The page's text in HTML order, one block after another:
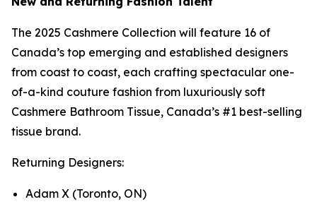
The 2025 Cashmere Collection will feature 16 of
Canada’s top emerging and established designers
from coast to coast, each crafting spectacular one-
of-a-kind couture fashion from luxuriously soft
Cashmere Bathroom Tissue, Canada’s #1 best-selling
tissue brand.
Returning Designers:
Adam X (Toronto, ON)